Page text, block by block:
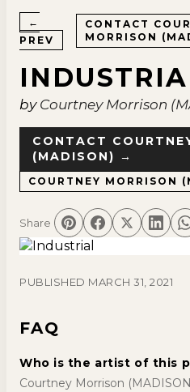
←
PREV
CONTACT
MORRISON
by Courtney Morrison
CONTACT
(MADISON) →
COURTNEY MORRISON
Share
PUBLISHED MARCH 31, 2021
FAQ
Who is the artist of this
Courtney Morrison